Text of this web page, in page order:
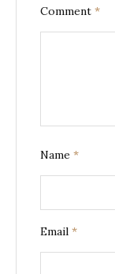
Comment *
Name *
Email *